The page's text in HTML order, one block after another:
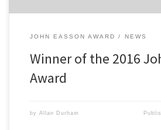
JOHN EASSON AWARD NEWS
Winner of the 2016
Award
by Allan Durham